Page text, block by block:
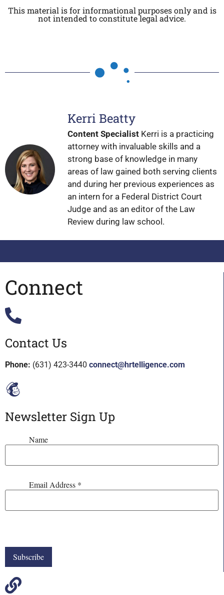
This material is for informational purposes only and is
not intended to constitute legal advice.
Kerri Beatty
Content Specialist Kerri is a practicing
attorney with invaluable skills and a
strong base of knowledge in many
areas of law gained both serving clients
and during her previous experiences as
an intern for a Federal District Court
Judge and as an editor of the Law
Review during law school.
Connect
Contact Us
Phone: (631) 423-3440 connect@hrtelligence.com
Newsletter Sign Up
Name
Email Address *